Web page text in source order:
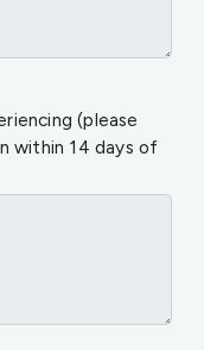
(please
within 14 days of